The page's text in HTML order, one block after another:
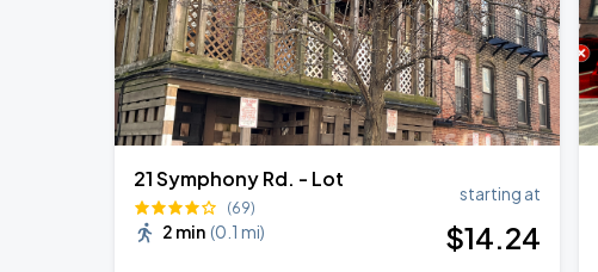
21 Symphony Rd. - Lot
(69)
2 min (0.1 mi)
starting at
$14.24